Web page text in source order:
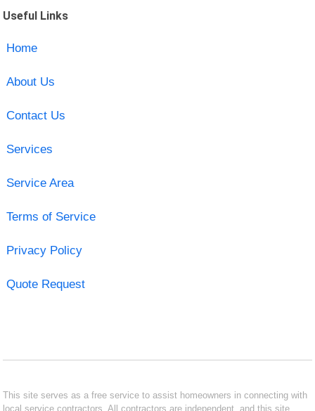
Useful Links
Home
About Us
Contact Us
Services
Service Area
Terms of Service
Privacy Policy
Quote Request
This site serves as a free service to assist homeowners in connecting with
local service contractors. All contractors are independent, and this site